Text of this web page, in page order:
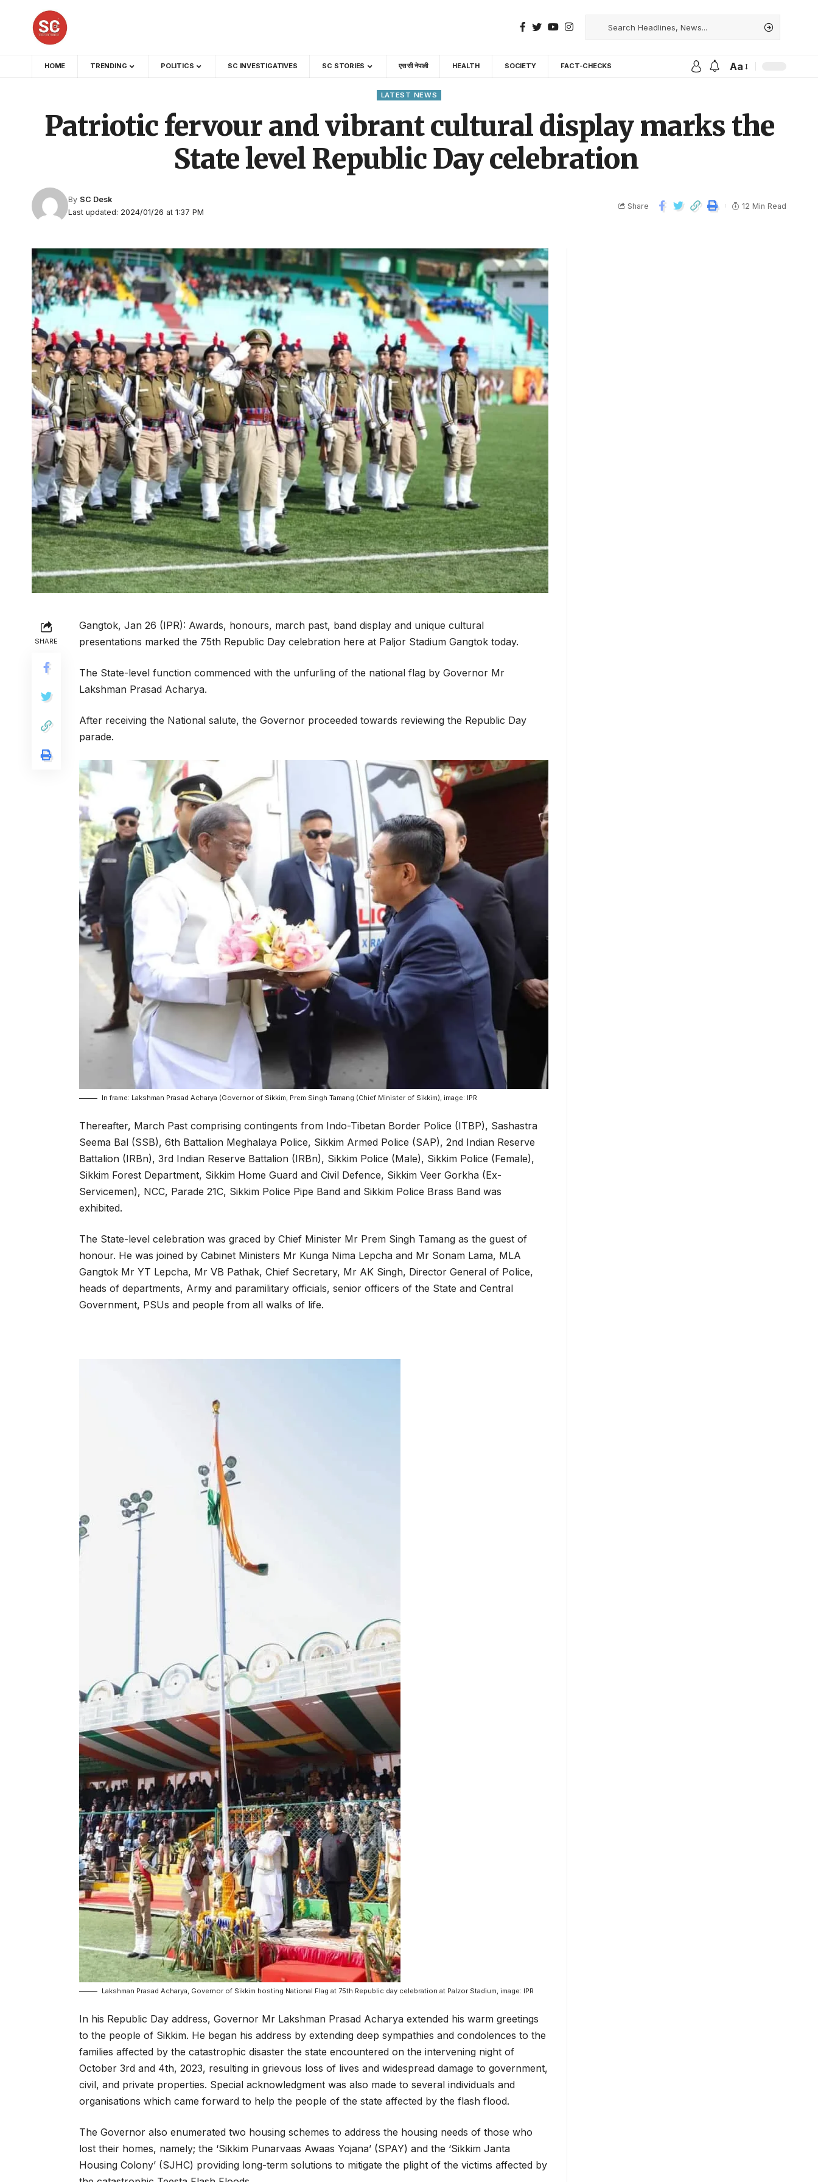
HOME TRENDING POLITICS SC INVESTIGATIVES SC STORIES एस सी नेपाली HEALTH SOCIETY FACT-CHECKS Aa
LATEST NEWS
Patriotic fervour and vibrant cultural display marks the
State level Republic Day celebration
Last updated: 2024/01/26 at 1:37 PM
By SC Desk
Share 12 Min Read
SHARE
Gangtok, Jan 26 (IPR): Awards, honours, march past, band display and unique cultural
presentations marked the 75th Republic Day celebration here at Paljor Stadium Gangtok today.
The State-level function commenced with the unfurling of the national flag by Governor Mr
Lakshman Prasad Acharya.
After receiving the National salute, the Governor proceeded towards reviewing the Republic Day
parade.
In frame: Lakshman Prasad Acharya (Governor of Sikkim, Prem Singh Tamang (Chief Minister of Sikkim), image: IPR
Thereafter, March Past comprising contingents from Indo-Tibetan Border Police (ITBP), Sashastra
Seema Bal (SSB), 6th Battalion Meghalaya Police, Sikkim Armed Police (SAP), 2nd Indian Reserve
Battalion (IRBn), 3rd Indian Reserve Battalion (IRBn), Sikkim Police (Male), Sikkim Police (Female),
Sikkim Forest Department, Sikkim Home Guard and Civil Defence, Sikkim Veer Gorkha (Ex-
Servicemen), NCC, Parade 21C, Sikkim Police Pipe Band and Sikkim Police Brass Band was
exhibited.
The State-level celebration was graced by Chief Minister Mr Prem Singh Tamang as the guest of
honour. He was joined by Cabinet Ministers Mr Kunga Nima Lepcha and Mr Sonam Lama, MLA
Gangtok Mr YT Lepcha, Mr VB Pathak, Chief Secretary, Mr AK Singh, Director General of Police,
heads of departments, Army and paramilitary officials, senior officers of the State and Central
Government, PSUs and people from all walks of life.
Lakshman Prasad Acharya, Governor of Sikkim hosting National Flag at 75th Republic day celebration at Palzor Stadium, image: IPR
In his Republic Day address, Governor Mr Lakshman Prasad Acharya extended his warm greetings
to the people of Sikkim. He began his address by extending deep sympathies and condolences to the
families affected by the catastrophic disaster the state encountered on the intervening night of
October 3rd and 4th, 2023, resulting in grievous loss of lives and widespread damage to government,
civil, and private properties. Special acknowledgment was also made to several individuals and
organisations which came forward to help the people of the state affected by the flash flood.
The Governor also enumerated two housing schemes to address the housing needs of those who
lost their homes, namely; the ‘Sikkim Punarvaas Awaas Yojana’ (SPAY) and the ‘Sikkim Janta
Housing Colony’ (SJHC) providing long-term solutions to mitigate the plight of the victims affected by